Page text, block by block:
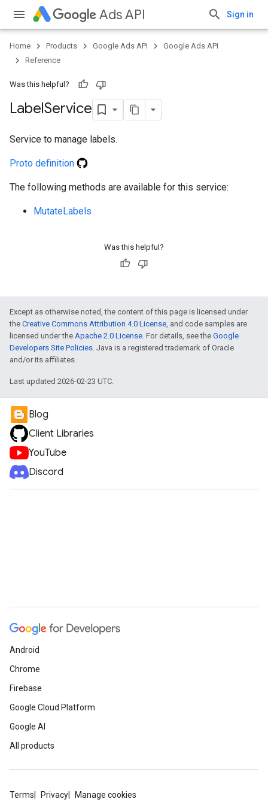
Ads API Sign in
Home Products Google Ads API
Google Ads API
Reference
Was this helpful?
LabelService
Service to manage labels.
Proto definition
The following methods are available for this service:
MutateLabels
Was this helpful?
Except as otherwise noted, the content of this page is licensed under
the Creative Commons Attribution 4.0 License, and code samples are
licensed under the Apache 2.0 License. For details, see the Google
Developers Site Policies. Java is a registered trademark of Oracle
and/or its affiliates.
Last updated 2026-02-23 UTC.
Blog
Client Libraries
YouTube
Discord
Android
Chrome
Firebase
Google Cloud Platform
Google AI
All products
Terms Privacy Manage cookies